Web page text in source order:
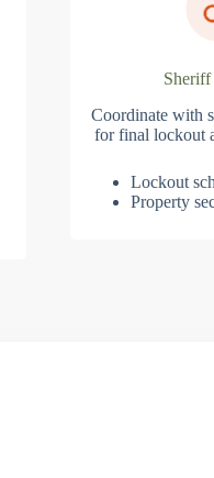
Coordinate with
for final lockout
Lockout
Property